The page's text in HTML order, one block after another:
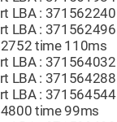
LBA : 371562240
LBA : 371562496
time 110ms
LBA : 371564032
LBA : 371564288
LBA : 371564544
time 99ms